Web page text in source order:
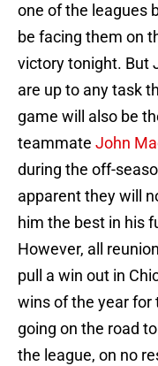
one of the leagues
be facing them on
victory tonight. But
are up to any task
game will also be
teammate John
during the off-
apparent they will
him the best in his
However, all
pull a win out in
wins of the year for
going on the road
the league, on no